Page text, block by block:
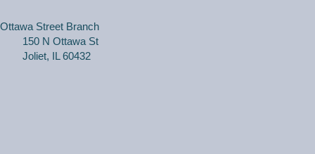
Ottawa Street Branch
150 N Ottawa St
Joliet, IL 60432